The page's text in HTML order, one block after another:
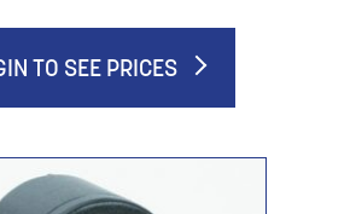
TO SEE PRICES